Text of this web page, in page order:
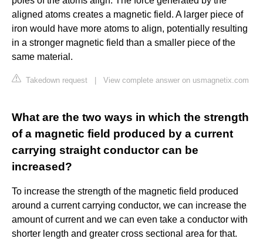
aligned atoms creates a magnetic field. A larger piece of
iron would have more atoms to align, potentially resulting
in a stronger magnetic field than a smaller piece of the
same material.
Takedown request View complete answer on usmagnetix.com
What are the two ways in which the strength
of a magnetic field produced by a current
carrying straight conductor can be
increased?
To increase the strength of the magnetic field produced
around a current carrying conductor, we can increase the
amount of current and we can even take a conductor with
shorter length and greater cross sectional area for that.